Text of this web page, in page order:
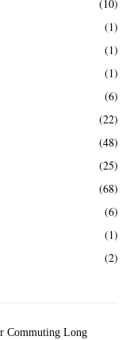
(10)
(1)
(1)
(1)
(6)
(22)
(48)
(25)
(68)
(6)
(1)
(2)
Commuting Long